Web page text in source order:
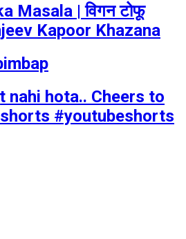
Masala | विगन टोफू
Kapoor Khazana
nahi hota.. Cheers to
#youtubeshorts